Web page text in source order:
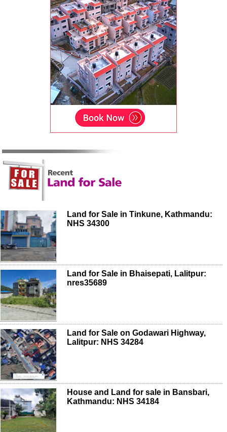
Land for Sale in Tinkune, Kathmandu:
NHS 34300
Land for Sale in Bhaisepati, Lalitpur:
nres35689
Land for Sale on Godawari Highway,
Lalitpur: NHS 34284
House and Land for sale in Bansbari,
Kathmandu: NHS 34184